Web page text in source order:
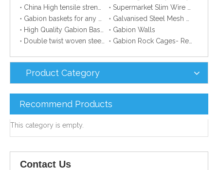
Gabion Walls
Product Category
Recommend Products
This category is empty.
Contact Us